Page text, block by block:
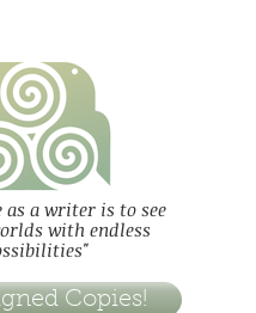
as a writer is to see
with endless
Copies!